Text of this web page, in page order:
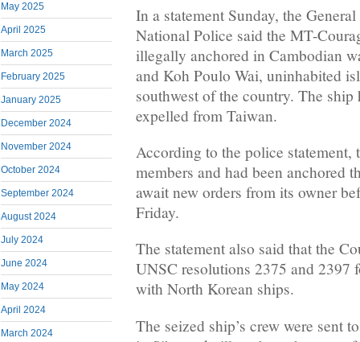
May 2025
April 2025
March 2025
February 2025
January 2025
December 2024
November 2024
October 2024
September 2024
August 2024
July 2024
June 2024
May 2024
April 2024
March 2024
In a statement Sunday, the
National Police said the MT-
illegally anchored in Cambodian
and Koh Poulo Wai, uninhabited
southwest of the country. The
expelled from Taiwan.
According to the police statement,
members and had been anchored
await new orders from its owner
Friday.
The statement also said that the
UNSC resolutions 2375 and 2397
with North Korean ships.
The seized ship’s crew were sent